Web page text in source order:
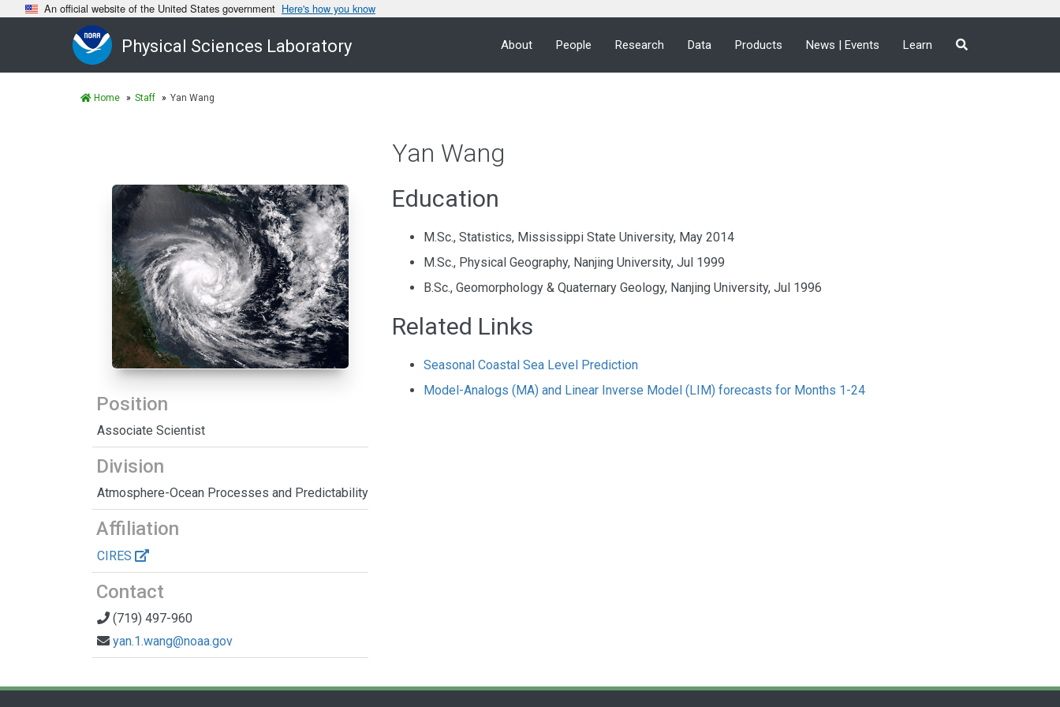
An official website of the United States government Here's how you know
Physical Sciences Laboratory About People Research Data Products News | Events Learn
Home Staff Yan Wang
Yan Wang
Position
Associate Scientist
Division
Atmosphere-Ocean Processes and Predictability
Affiliation
CIRES
Contact
(719) 497-960
yan.1.wang@noaa.gov
Education
M.Sc., Statistics, Mississippi State University, May 2014
M.Sc., Physical Geography, Nanjing University, Jul 1999
B.Sc., Geomorphology & Quaternary Geology, Nanjing University, Jul 1996
Related Links
Seasonal Coastal Sea Level Prediction
Model-Analogs (MA) and Linear Inverse Model (LIM) forecasts for Months 1-24